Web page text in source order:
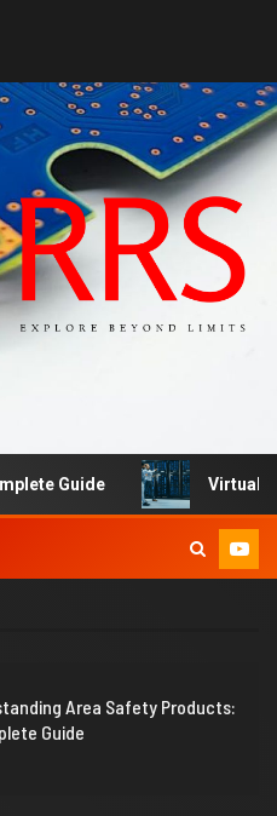
Guide Virtual Server
Area Safety Products:
Guide